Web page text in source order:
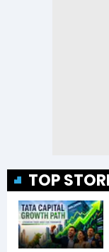
TOP